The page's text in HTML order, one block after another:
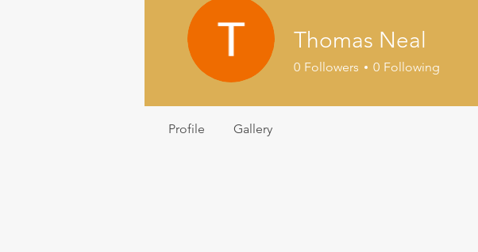
Thomas Neal
0 Followers 0 Following
Profile Gallery